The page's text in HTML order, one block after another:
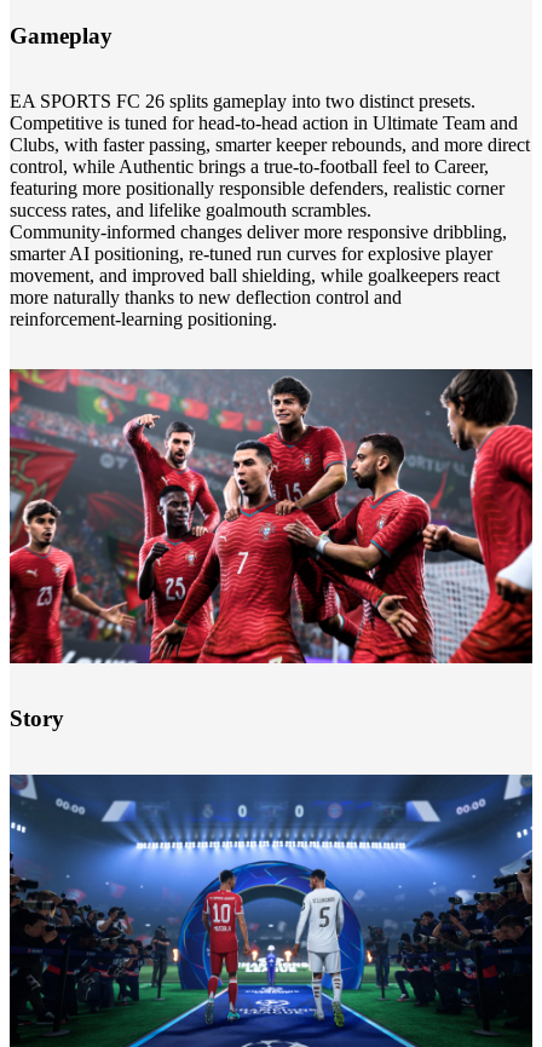
Gameplay
EA SPORTS FC 26 splits gameplay into two distinct presets.
Competitive is tuned for head‑to‑head action in Ultimate Team and
Clubs, with faster passing, smarter keeper rebounds, and more direct
control, while Authentic brings a true‑to‑football feel to Career,
featuring more positionally responsible defenders, realistic corner
success rates, and lifelike goalmouth scrambles.
Community‑informed changes deliver more responsive dribbling,
smarter AI positioning, re‑tuned run curves for explosive player
movement, and improved ball shielding, while goalkeepers react
more naturally thanks to new deflection control and
reinforcement‑learning positioning.
Story